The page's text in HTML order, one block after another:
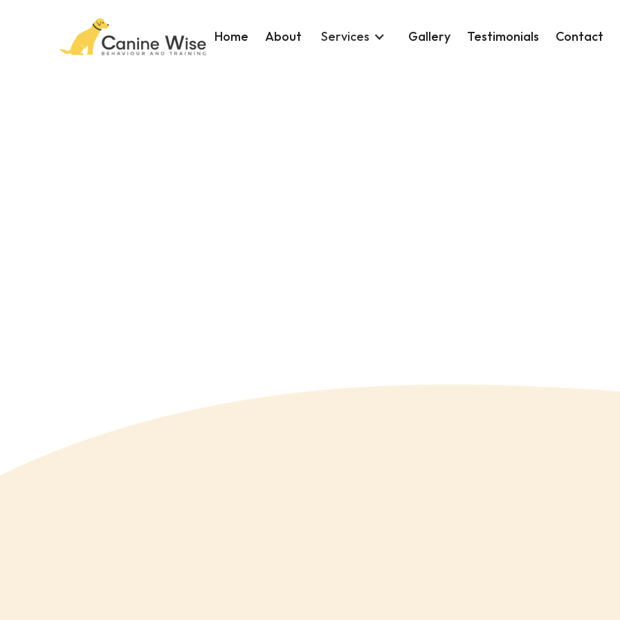
Home About Services Gallery Testimonials Contact